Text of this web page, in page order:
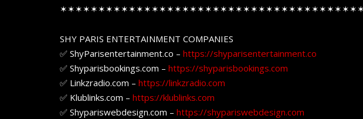
SHY PARIS ENTERTAINMENT COMPANIES
✅ ShyParisentertainment.co – https://shyparisentertainment.co
✅ Shyparisbookings.com – https://shyparisbookings.com
✅ Linkzradio.com – https://linkzradio.com
✅ Klublinks.com – https://klublinks.com
✅ Shypariswebdesign.com – https://shypariswebdesign.com